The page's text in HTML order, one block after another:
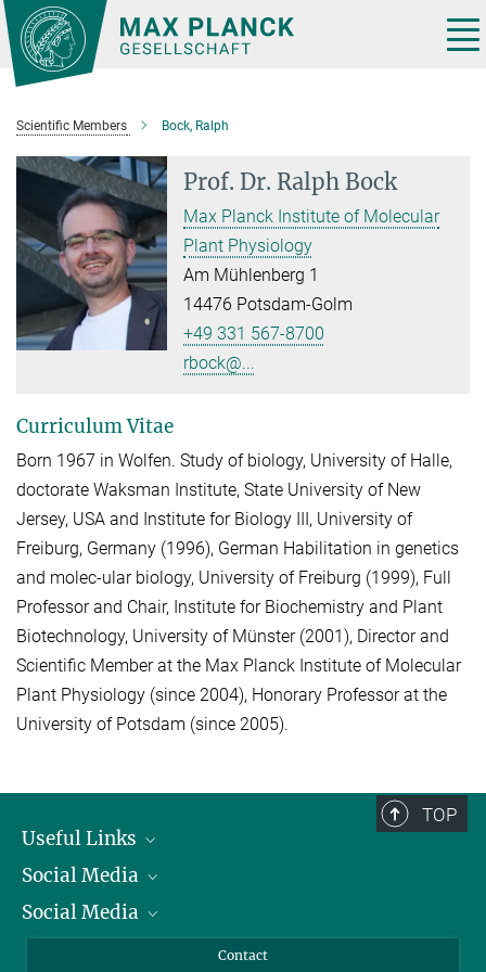
Main-
Content
Scientific Members Bock, Ralph
Prof. Dr. Ralph Bock
Max Planck Institute of Molecular
Plant Physiology
Am Mühlenberg 1
14476 Potsdam-Golm
+49 331 567-8700
rbock@...
Curriculum Vitae
Born 1967 in Wolfen. Study of biology, University of Halle,
doctorate Waksman Institute, State University of New
Jersey, USA and Institute for Biology III, University of
Freiburg, Germany (1996), German Habilitation in genetics
and molec-ular biology, University of Freiburg (1999), Full
Professor and Chair, Institute for Biochemistry and Plant
Biotechnology, University of Münster (2001), Director and
Scientific Member at the Max Planck Institute of Molecular
Plant Physiology (since 2004), Honorary Professor at the
University of Potsdam (since 2005).
TOP
Useful Links
President
Facts and Figures
Social Media
Bluesky
Social Media
Contact